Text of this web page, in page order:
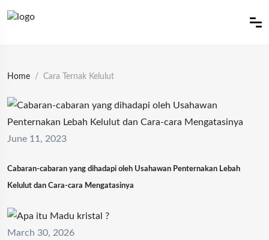
Home Cara Ternak Kelulut
June 11, 2023
Cabaran-cabaran yang dihadapi oleh Usahawan Penternakan Lebah
Kelulut dan Cara-cara Mengatasinya
March 30, 2026